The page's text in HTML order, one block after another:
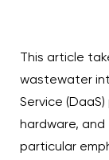
This article
wastewater
Service
hardware,
particular